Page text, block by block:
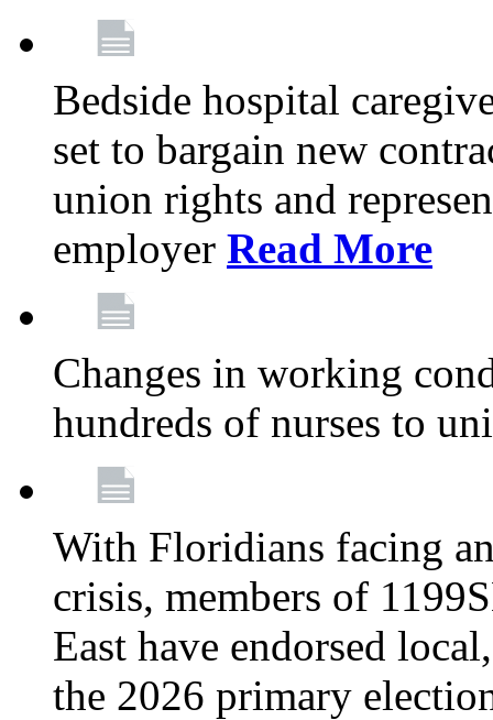
Bedside hospital
set to bargain new
union rights and
employer Read More
Changes in working
hundreds of nurses to
With Floridians facing
crisis, members of
East have endorsed
the 2026 primary